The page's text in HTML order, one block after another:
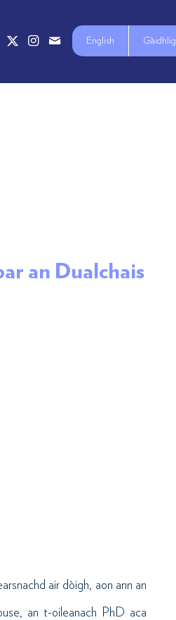
English Gàidhlig
an Dualchais
air dòigh, aon ann an
an t-oileanach PhD aca